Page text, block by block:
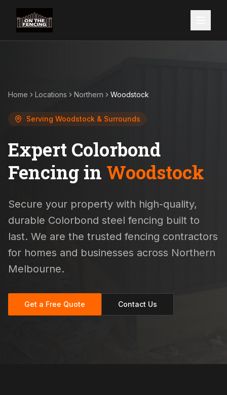
Home Locations Northern Woodstock
Serving Woodstock & Surrounds
Expert Colorbond
Fencing in Woodstock
Secure your property with high-quality,
durable Colorbond steel fencing built to
last. We are the trusted fencing contractors
for homes and businesses across Northern
Melbourne.
Get a Free Quote Contact Us